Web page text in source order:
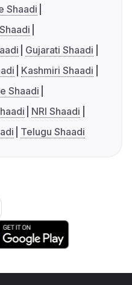
Shaadi
Gujarati Shaadi
Kashmiri Shaadi
Shaadi
NRI Shaadi
Telugu Shaadi